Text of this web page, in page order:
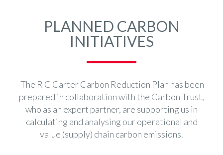
PLANNED CARBON
INITIATIVES
The R G Carter Carbon Reduction Plan has been
prepared in collaboration with the Carbon Trust,
who as an expert partner, are supporting us in
calculating and analysing our operational and
value (supply) chain carbon emissions.